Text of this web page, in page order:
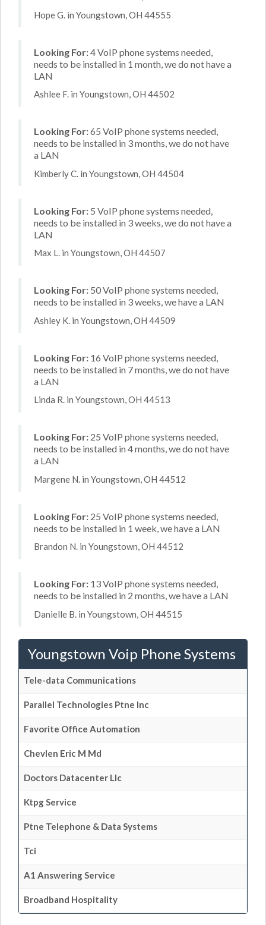
Hope G. in Youngstown, OH 44555
Looking For:4 VoIP phone systems needed,
needs to be installed in 1 month, we do not have a
LAN
Ashlee F. in Youngstown, OH 44502
Looking For:65 VoIP phone systems needed,
needs to be installed in 3 months, we do not have
a LAN
Kimberly C. in Youngstown, OH 44504
Looking For: 5 VoIP phone systems needed,
needs to be installed in 3 weeks, we do not have a
LAN
Max L. in Youngstown, OH 44507
Looking For: 50 VoIP phone systems needed,
needs to be installed in 3 weeks, we have a LAN
Ashley K. in Youngstown, OH 44509
Looking For: 16 VoIP phone systems needed,
needs to be installed in 7 months, we do not have
a LAN
Linda R. in Youngstown, OH 44513
Looking For: 25 VoIP phone systems needed,
needs to be installed in 4 months, we do not have
a LAN
Margene N. in Youngstown, OH 44512
Looking For: 25 VoIP phone systems needed,
needs to be installed in 1 week, we have a LAN
Brandon N. in Youngstown, OH 44512
Looking For: 13 VoIP phone systems needed,
needs to be installed in 2 months, we have a LAN
Danielle B. in Youngstown, OH 44515
Youngstown Voip Phone Systems
Tele-data Communications
Parallel Technologies Ptne Inc
Favorite Office Automation
Chevlen Eric M Md
Doctors Datacenter Llc
Ktpg Service
Ptne Telephone & Data Systems
Tci
A1 Answering Service
Broadband Hospitality